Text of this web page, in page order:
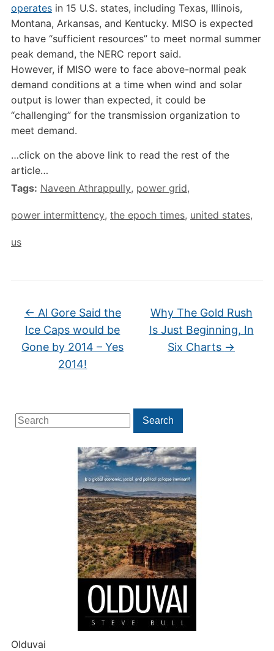
Search
for:
Search
Olduvai
operatesin 15 U.S. states, including Texas, Illinois,
Montana, Arkansas, and Kentucky. MISO is expected
to have “sufficient resources” to meet normal summer
peak demand, the NERC report said.
However, if MISO were to face above-normal peak
demand conditions at a time when wind and solar
output is lower than expected, it could be
“challenging” for the transmission organization to
meet demand.
…click on the above link to read the rest of the
article…
Tags: Naveen Athrappully, power grid,
power intermittency, the epoch times, united states,
us
← Al Gore Said the
Ice Caps would be
Gone by 2014 – Yes
2014!
Why The Gold Rush
Is Just Beginning, In
Six Charts →